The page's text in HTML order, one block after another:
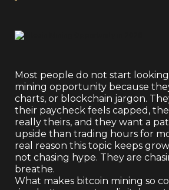
Most people do not start
mining opportunity because
charts, or blockchain jargon.
their paycheck feels capped,
really theirs, and they want a
upside than trading hours for
real reason this topic keeps
not chasing hype. They are
breathe.
What makes bitcoin mining so